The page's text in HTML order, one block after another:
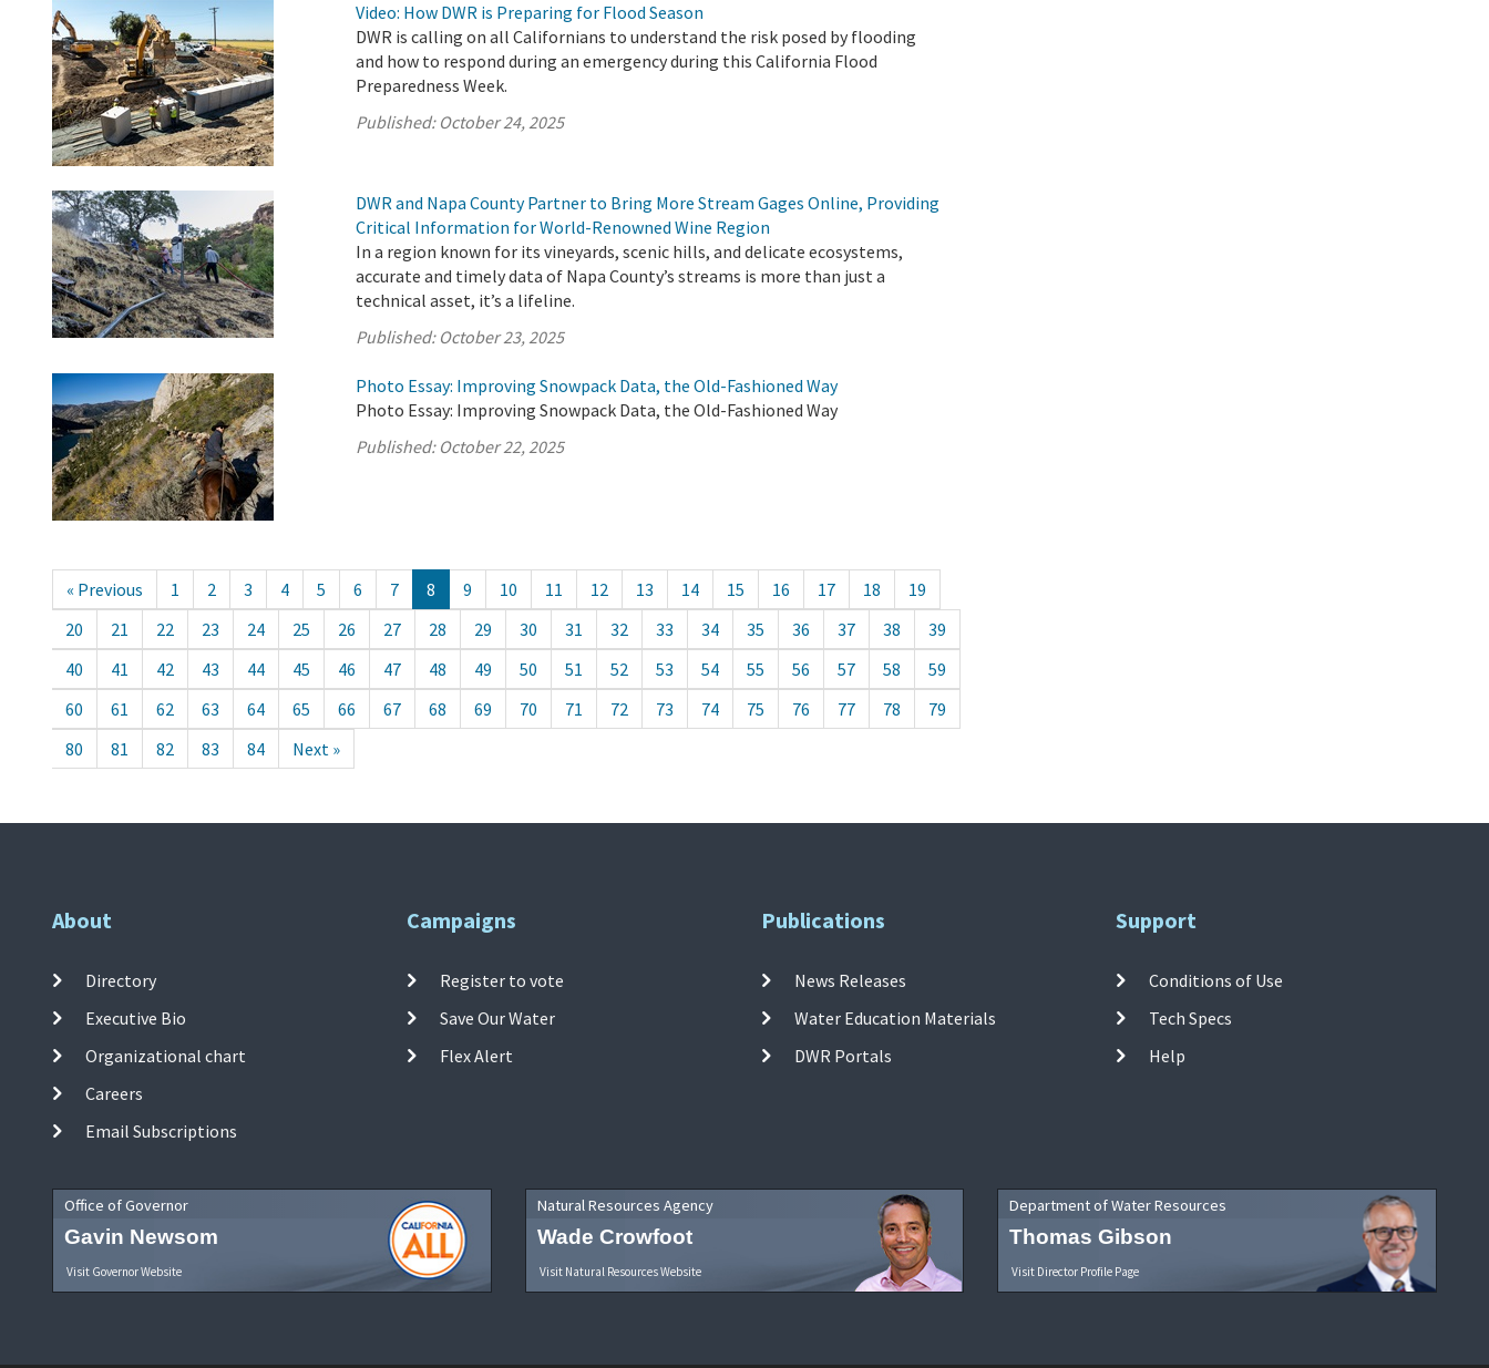
Video: How DWR is Preparing for Flood Season
DWR is calling on all Californians to understand the risk posed by flooding
and how to respond during an emergency during this California Flood
Preparedness Week.
Published: October 24, 2025
DWR and Napa County Partner to Bring More Stream Gages Online, Providing
Critical Information for World-Renowned Wine Region
In a region known for its vineyards, scenic hills, and delicate ecosystems,
accurate and timely data of Napa County’s streams is more than just a
technical asset, it’s a lifeline.
Published: October 23, 2025
Photo Essay: Improving Snowpack Data, the Old-Fashioned Way
Photo Essay: Improving Snowpack Data, the Old-Fashioned Way
Published: October 22, 2025
« Previous 1 2 3 4 5 6 7 8 9 10 11 12 13 14 15 16 17 18
19
20
21 22 23 24 25 26 27 28 29 30 31 32 33 34 35 36 37 38
39
40
41 42 43 44 45 46 47 48 49 50 51 52 53 54 55 56 57 58
59
60
61 62 63 64 65 66 67 68 69 70 71 72 73 74 75 76 77 78
79
80
81 82 83 84 Next »
About
Directory
Executive Bio
Organizational chart
Careers
Email Subscriptions
Campaigns
Register to vote
Save Our Water
Flex Alert
Publications
News Releases
Water Education Materials
DWR Portals
Support
Conditions of Use
Tech Specs
Help
Office of Governor
Gavin Newsom
Visit Governor Website
Natural Resources Agency
Wade Crowfoot
Visit Natural Resources Website
Department of Water Resources
Thomas Gibson
Visit Director Profile Page